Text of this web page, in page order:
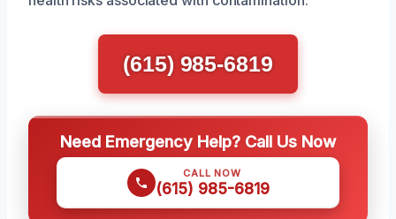
(615) 985-6819
Need Emergency Help? Call Us Now
CALL NOW
(615) 985-6819